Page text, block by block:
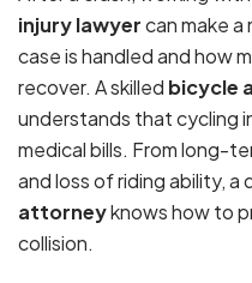
injury lawyercan make
case is handled and how
recover. A skilled bicycle
understands that cycling
medical bills. From long-
and loss of riding ability, a
attorneyknows how to
collision.